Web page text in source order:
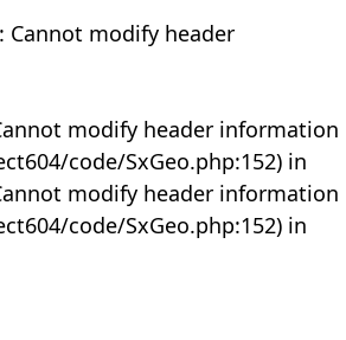
modify header
modify header information
code/SxGeo.php:152) in
modify header information
code/SxGeo.php:152) in